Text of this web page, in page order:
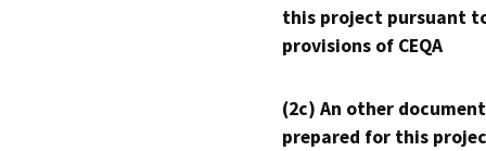
this project pursuant
provisions of CEQA
(2c) An other
prepared for this